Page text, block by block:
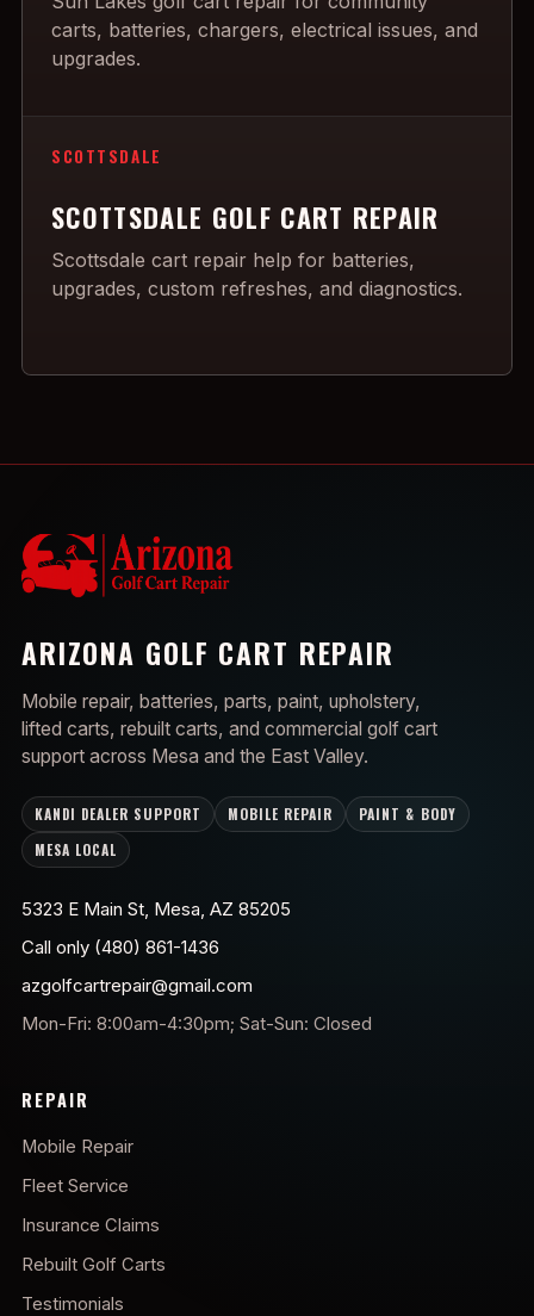
carts, batteries, chargers, electrical issues, and
upgrades.
SCOTTSDALE
SCOTTSDALE GOLF CART REPAIR
Scottsdale cart repair help for batteries,
upgrades, custom refreshes, and diagnostics.
ARIZONA GOLF CART REPAIR
Mobile repair, batteries, parts, paint, upholstery,
lifted carts, rebuilt carts, and commercial golf cart
support across Mesa and the East Valley.
KANDI DEALER SUPPORT MOBILE REPAIR
PAINT & BODY
MESA LOCAL
5323 E Main St, Mesa, AZ 85205
Call only (480) 861-1436
azgolfcartrepair@gmail.com
Mon-Fri: 8:00am-4:30pm; Sat-Sun: Closed
REPAIR
Mobile Repair
Fleet Service
Insurance Claims
Rebuilt Golf Carts
Testimonials